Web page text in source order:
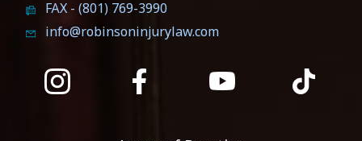
FAX - (801) 769-3990
info@robinsoninjurylaw.com